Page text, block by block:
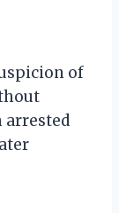
of
arrested